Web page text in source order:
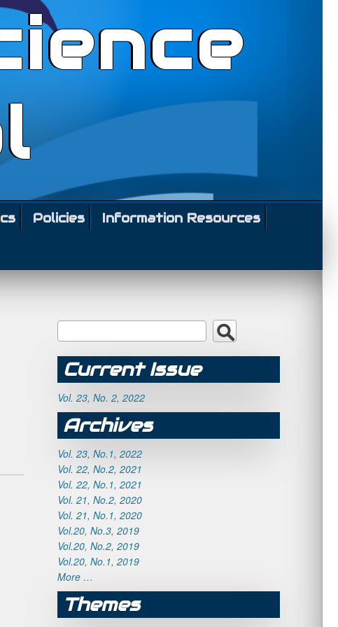
Policies
Information Resources
Current Issue
Vol. 23, No. 2, 2022
Archives
Vol. 23, No.1, 2022
Vol. 22, No.2, 2021
Vol. 22, No.1, 2021
Vol. 21, No.2, 2020
Vol. 21, No.1, 2020
Vol.20, No.3, 2019
Vol.20, No.2, 2019
Vol.20, No.1, 2019
More …
Themes